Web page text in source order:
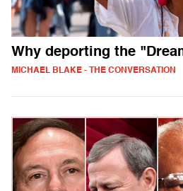
Why deporting the
MICHAEL BLAKE - THE CONVERSATION